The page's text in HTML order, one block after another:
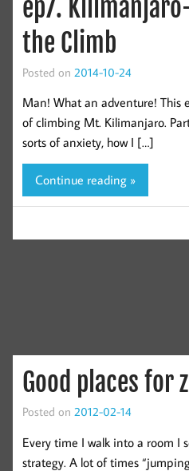
ep7.
the Climb
Posted on 2014-10-24
Man! What an adventure! This
of climbing Mt. Kilimanjaro.
sorts of anxiety, how I […]
Continue reading »
Good places for
Posted on 2012-02-14
Every time I walk into a room I
strategy. A lot of times